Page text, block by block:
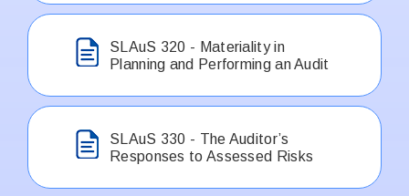
SLAuS 320 - Materiality in
Planning and Performing an Audit
SLAuS 330 - The Auditor’s
Responses to Assessed Risks